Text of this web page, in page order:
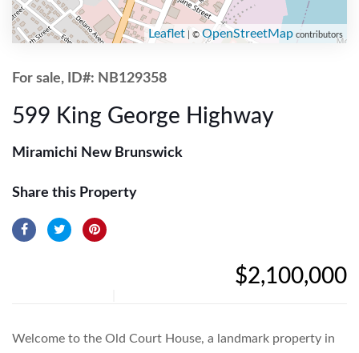
Leaflet | © OpenStreetMap contributors
For sale, ID#: NB129358
599 King George Highway
Miramichi New Brunswick
Share this Property
$2,100,000
Welcome to the Old Court House, a landmark property in